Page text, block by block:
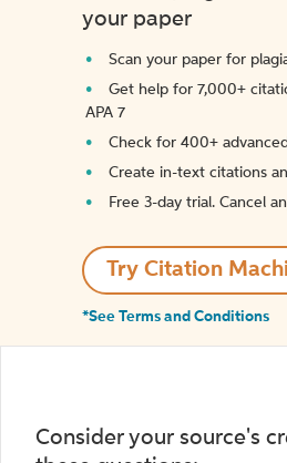
your paper
Scan your paper for
Get help for 7,000+
APA 7
Check for 400+
Create in-text citations
Free 3-day trial. Cancel
Try Citation
*See Terms and Conditions
Consider your source's